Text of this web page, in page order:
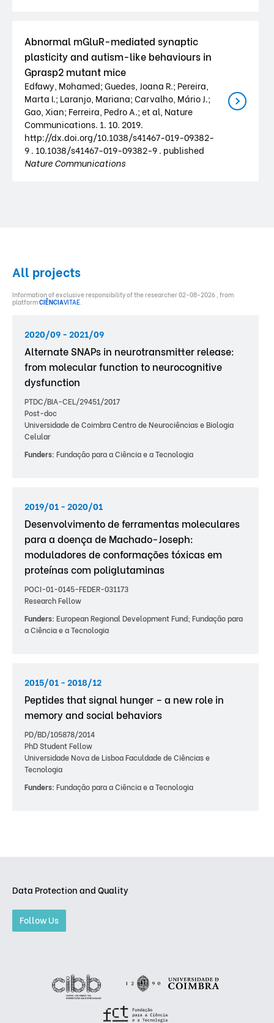
Abnormal mGluR-mediated synaptic
plasticity and autism-like behaviours in
Gprasp2 mutant mice
Edfawy, Mohamed; Guedes, Joana R.; Pereira,
Marta I.; Laranjo, Mariana; Carvalho, Mário J.;
Gao, Xian; Ferreira, Pedro A.; et al, Nature
Communications. 1. 10. 2019.
http://dx.doi.org/10.1038/s41467-019-09382-
9 . 10.1038/s41467-019-09382-9 . published
Nature Communications
All projects
Information of exclusive responsibility of the researcher 02-08-2026 , from
platformCIÊNCIAVITAE.
2020/09 - 2021/09
Alternate SNAPs in neurotransmitter release:
from molecular function to neurocognitive
dysfunction
PTDC/BIA-CEL/29451/2017
Post-doc
Universidade de Coimbra Centro de Neurociências e Biologia
Celular
Funders: Fundação para a Ciência e a Tecnologia
2019/01 - 2020/01
Desenvolvimento de ferramentas moleculares
para a doença de Machado-Joseph:
moduladores de conformações tóxicas em
proteínas com poliglutaminas
POCI-01-0145-FEDER-031173
Research Fellow
Funders: European Regional Development Fund; Fundação para
a Ciência e a Tecnologia
2015/01 - 2018/12
Peptides that signal hunger – a new role in
memory and social behaviors
PD/BD/105878/2014
PhD Student Fellow
Universidade Nova de Lisboa Faculdade de Ciências e
Tecnologia
Funders: Fundação para a Ciência e a Tecnologia
Data Protection and Quality
Follow Us